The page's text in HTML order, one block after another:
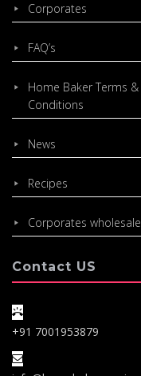
Corporates
FAQ’s
Home Baker Terms &
Conditions
News
Recipes
Corporates wholesale
Contact US
+91 7001953879